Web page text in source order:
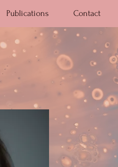
Publications Contact